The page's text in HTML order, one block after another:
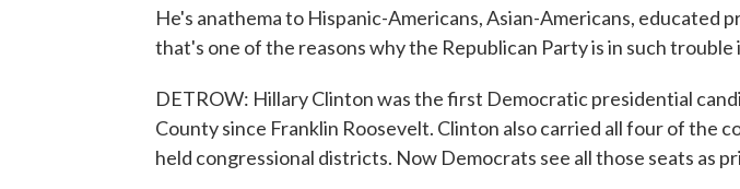
He's anathema to Hispanic-Americans, Asian-Americans, educated
that's one of the reasons why the Republican Party is in such trouble
DETROW: Hillary Clinton was the first Democratic presidential
County since Franklin Roosevelt. Clinton also carried all four of the
held congressional districts. Now Democrats see all those seats as